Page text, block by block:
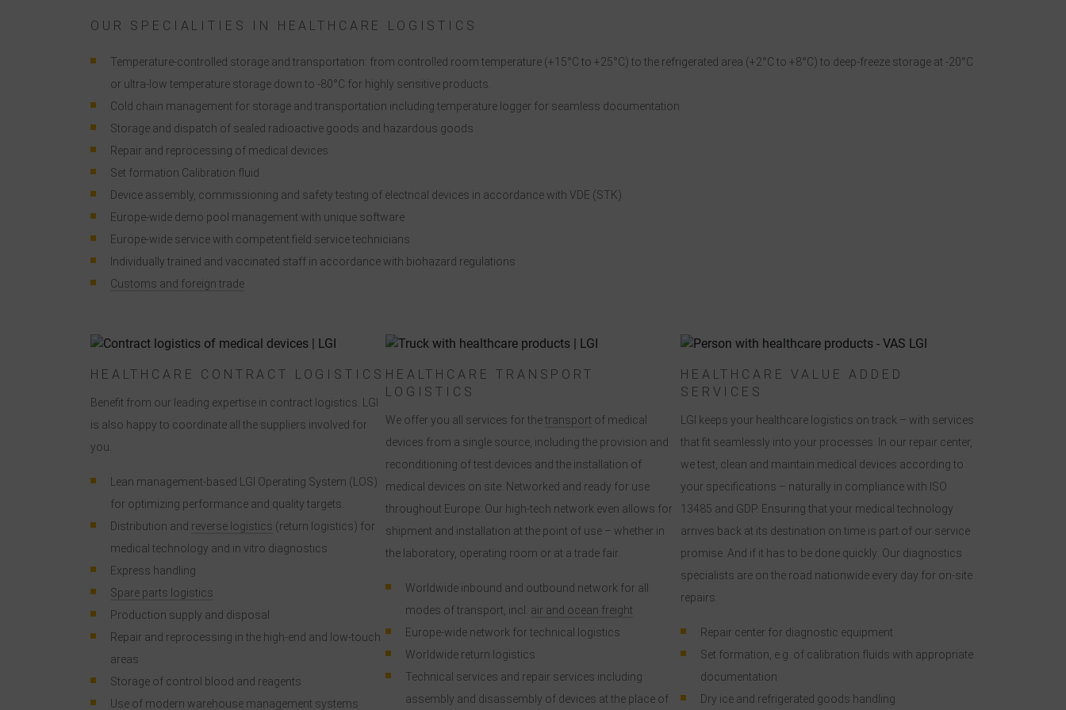
OUR SPECIALITIES IN HEALTHCARE LOGISTICS
Temperature-controlled storage and transportation: from controlled room temperature (+15°C to +25°C) to the refrigerated area (+2°C to +8°C) to deep-freeze storage at -20°C
or ultra-low temperature storage down to -80°C for highly sensitive products.
Cold chain management for storage and transportation including temperature logger for seamless documentation
Storage and dispatch of sealed radioactive goods and hazardous goods
Repair and reprocessing of medical devices
Set formation Calibration fluid
Device assembly, commissioning and safety testing of electrical devices in accordance with VDE (STK)
Europe-wide demo pool management with unique software
Europe-wide service with competent field service technicians
Individually trained and vaccinated staff in accordance with biohazard regulations
Customs and foreign trade
HEALTHCARE CONTRACT LOGISTICS
Benefit from our leading expertise in contract logistics. LGI
is also happy to coordinate all the suppliers involved for
you.
Lean management-based LGI Operating System (LOS)
for optimizing performance and quality targets.
Distribution and reverse logistics (return logistics) for
medical technology and in vitro diagnostics
Express handling
Spare parts logistics
Production supply and disposal
Repair and reprocessing in the high-end and low-touch
areas
Storage of control blood and reagents
Use of modern warehouse management systems
HEALTHCARE TRANSPORT
LOGISTICS
We offer you all services for thetransport of medical
devices from a single source, including the provision and
reconditioning of test devices and the installation of
medical devices on site. Networked and ready for use
throughout Europe: Our high-tech network even allows for
shipment and installation at the point of use – whether in
the laboratory, operating room or at a trade fair.
Worldwide inbound and outbound network for all
modes of transport, incl. air and ocean freight
Europe-wide network for technical logistics
Worldwide return logistics
Technical services and repair services including
assembly and disassembly of devices at the place of
HEALTHCARE VALUE ADDED
SERVICES
LGI keeps your healthcare logistics on track – with services
that fit seamlessly into your processes. In our repair center,
we test, clean and maintain medical devices according to
your specifications – naturally in compliance with ISO
13485 and GDP. Ensuring that your medical technology
arrives back at its destination on time is part of our service
promise. And if it has to be done quickly: Our diagnostics
specialists are on the road nationwide every day for on-site
repairs.
Repair center for diagnostic equipment
Set formation, e.g. of calibration fluids with appropriate
documentation
Dry ice and refrigerated goods handling
change your settings subsequently using the "Cookie Settings" button,
which you will find in the footer of the page. Supplementary information
can be found in our privacy policy.
We use Google Analytics to obtain continuous analysis and statistical
the pages visited, time spent on the site and interaction are processed,
Court of Justice as a country with an insufficient level of data protection
according to EU standards.
In particular, there is a risk that your data will be processed by U.S.
authorities for control and monitoring purposes, possibly without legal
recourse. If you click on "Accept essential cookies only", the transfer
described above will not take place.